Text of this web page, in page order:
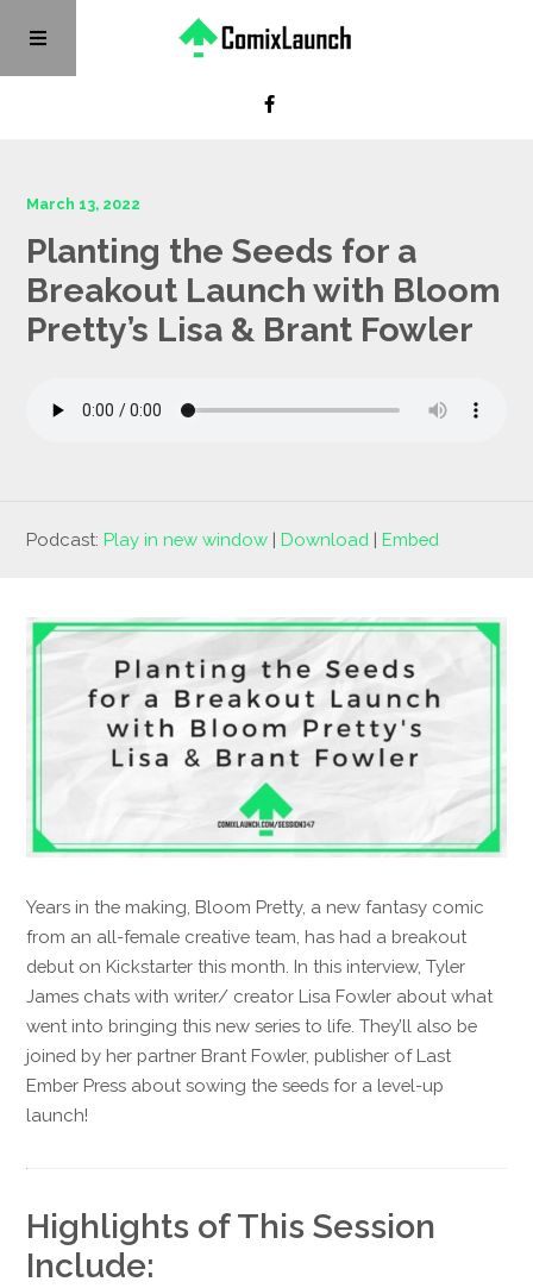
March 13, 2022
Planting the Seeds for a
Breakout Launch with Bloom
Pretty’s Lisa & Brant Fowler
Podcast:Play in new window |Download |Embed
Years in the making, Bloom Pretty, a new fantasy comic
from an all-female creative team, has had a breakout
debut on Kickstarter this month. In this interview, Tyler
James chats with writer/ creator Lisa Fowler about what
went into bringing this new series to life. They’ll also be
joined by her partner Brant Fowler, publisher of Last
Ember Press about sowing the seeds for a level-up
launch!
Highlights of This Session
Include: